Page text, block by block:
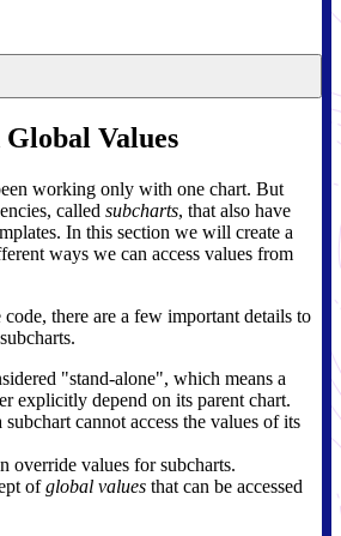
Values
working only with one chart. But
called subcharts, that also have
In this section we will create a
ways we can access values from
there are a few important details to
"stand-alone", which means a
explicitly depend on its parent chart.
subchart cannot access the values of its
override values for subcharts.
ofglobal values that can be accessed